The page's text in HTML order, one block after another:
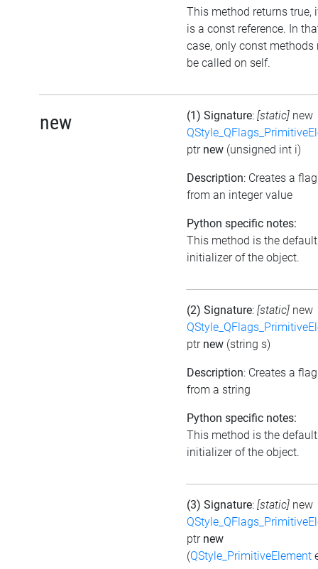
This method returns true,
is a const reference. In
case, only const methods
be called on self.
new (1) Signature: [static] new
ptr new (unsigned int i)
Description: Creates a
from an integer value
Python specific notes:
This method is the default
initializer of the object.
(2) Signature: [static] new
ptr new (string s)
Description: Creates a
from a string
Python specific notes:
This method is the default
initializer of the object.
(3) Signature: [static] new
ptr new
(QStyle_PrimitiveElement